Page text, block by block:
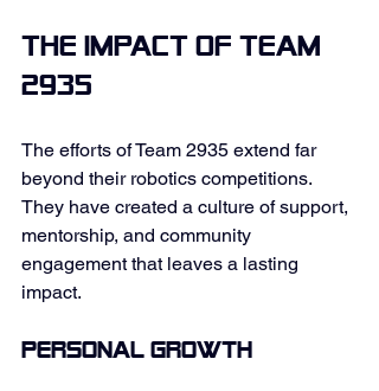
The Impact of Team
2935
The efforts of Team 2935 extend far
beyond their robotics competitions.
They have created a culture of support,
mentorship, and community
engagement that leaves a lasting
impact.
Personal Growth